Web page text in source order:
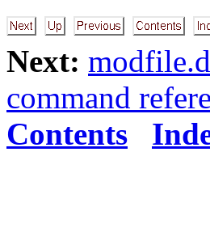
Next:
command
Contents